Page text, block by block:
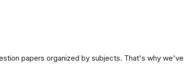
papers organized by subjects. That's why we've